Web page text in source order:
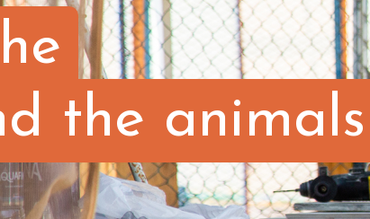
the animals